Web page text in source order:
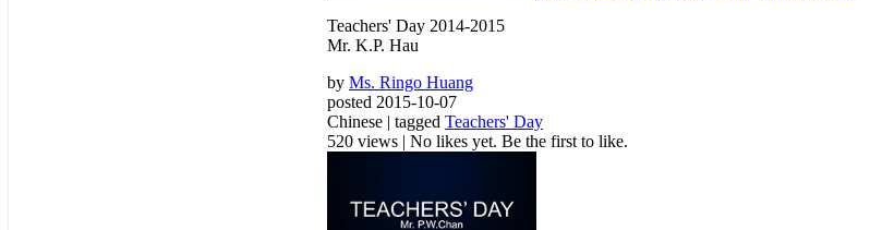
Teachers' Day 2014-2015
Mr. K.P. Hau
by Ms. Ringo Huang
posted 2015-10-07
Chinese | tagged Teachers' Day
520 views | No likes yet. Be the first to like.